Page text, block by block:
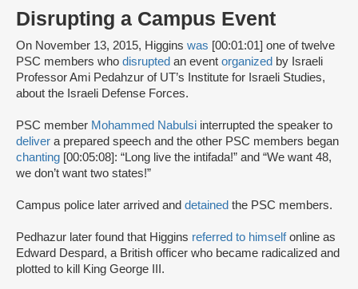
Disrupting a Campus Event
On November 13, 2015, Higgins was [00:01:01] one of twelve
PSC members who disrupted an event organized by Israeli
Professor Ami Pedahzur of UT’s Institute for Israeli Studies,
about the Israeli Defense Forces.
PSC member Mohammed Nabulsi interrupted the speaker to
deliver a prepared speech and the other PSC members began
chanting [00:05:08]: “Long live the intifada!” and “We want 48,
we don’t want two states!”
Campus police later arrived and detained the PSC members.
Pedhazur later found that Higgins referred to himselfonline as
Edward Despard, a British officer who became radicalized and
plotted to kill King George III.